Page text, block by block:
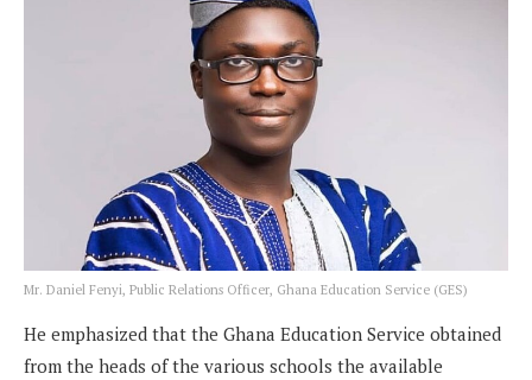
Mr. Daniel Fenyi, Public Relations Officer, Ghana Education Service (GES)
He emphasized that the Ghana Education Service obtained
from the heads of the various schools the available